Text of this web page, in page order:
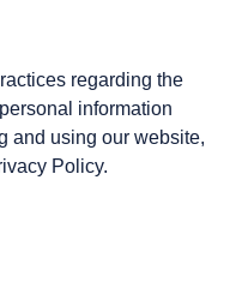
regarding the
information
and using our website,
Policy.